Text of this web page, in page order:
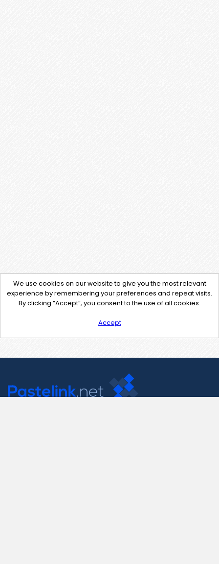
We use cookies on our website to give you the most relevant
experience by remembering your preferences and repeat visits.
By clicking “Accept”, you consent to the use of all cookies.
Accept